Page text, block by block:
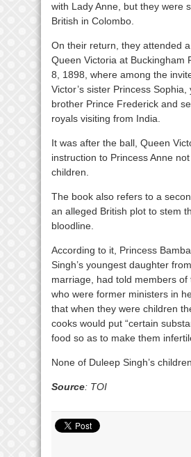
with Lady Anne, but they were
British in Colombo.
On their return, they attended
Queen Victoria at Buckingham
8, 1898, where among the
Victor’s sister Princess Sophia,
brother Prince Frederick and
royals visiting from India.
It was after the ball, Queen
instruction to Princess Anne
children.
The book also refers to a
an alleged British plot to stem
bloodline.
According to it, Princess
Singh’s youngest daughter
marriage, had told members of
who were former ministers in
that when they were children
cooks would put “certain
food so as to make them
None of Duleep Singh’s
Source: TOI